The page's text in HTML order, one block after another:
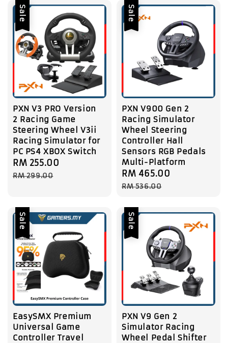
Sale
PXN V3 PRO Version
2 Racing Game
Steering Wheel V3ii
Racing Simulator for
PC PS4 XBOX Switch
Sale
price
RM 255.00
RM 299.00
Sale
PXN V900 Gen 2
Racing Simulator
Wheel Steering
Controller Hall
Sensors RGB Pedals
Multi-Platform
Sale
price
RM 465.00
RM 536.00
Sale
EasySMX Premium
Universal Game
Controller Travel
Sale
PXN V9 Gen 2
Simulator Racing
Wheel Pedal Shifter